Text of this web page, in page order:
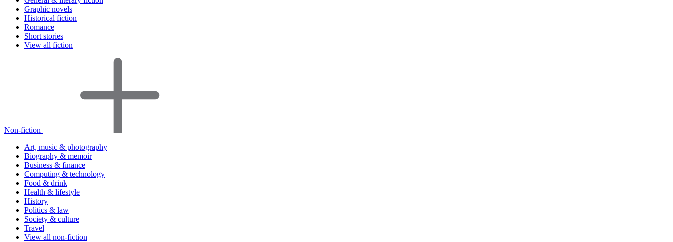
Graphic novels
Historical fiction
Romance
Short stories
View all fiction
Non-fiction
Art, music & photography
Biography & memoir
Business & finance
Computing & technology
Food & drink
Health & lifestyle
History
Politics & law
Society & culture
Travel
View all non-fiction